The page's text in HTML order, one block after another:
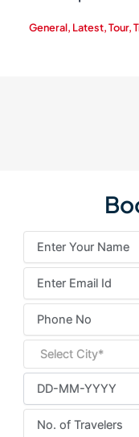
General, Latest,Tour,